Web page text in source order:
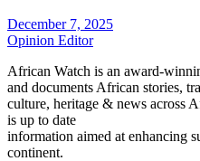
December 7, 2025
Opinion Editor
African Watch is an award-
and documents African stories,
culture, heritage & news across
is up to date
information aimed at enhancing
continent.